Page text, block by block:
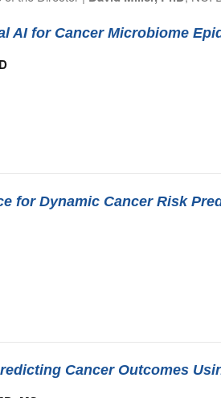
AI for Cancer Microbiome
for Dynamic Cancer Risk
Cancer Outcomes